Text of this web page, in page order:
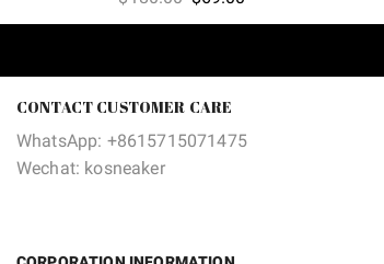
price
$180.00.
price
$69.00.
CONTACT CUSTOMER CARE
WhatsApp: +8615715071475
Wechat: kosneaker